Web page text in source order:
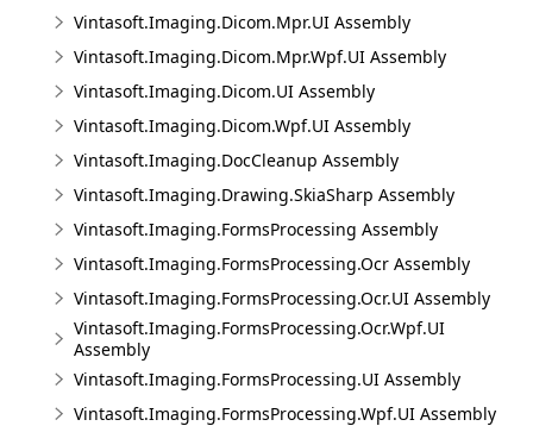
Vintasoft.Imaging.Dicom.Mpr.UI Assembly
Vintasoft.Imaging.Dicom.Mpr.Wpf.UI Assembly
Vintasoft.Imaging.Dicom.UI Assembly
Vintasoft.Imaging.Dicom.Wpf.UI Assembly
Vintasoft.Imaging.DocCleanup Assembly
Vintasoft.Imaging.Drawing.SkiaSharp Assembly
Vintasoft.Imaging.FormsProcessing Assembly
Vintasoft.Imaging.FormsProcessing.Ocr Assembly
Vintasoft.Imaging.FormsProcessing.Ocr.UI Assembly
Vintasoft.Imaging.FormsProcessing.Ocr.Wpf.UI
Assembly
Vintasoft.Imaging.FormsProcessing.UI Assembly
Vintasoft.Imaging.FormsProcessing.Wpf.UI Assembly